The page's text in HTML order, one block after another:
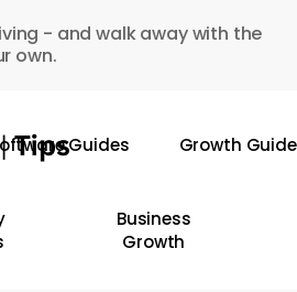
- and walk away with the
own.
Guides Growth Guide
Business
Growth